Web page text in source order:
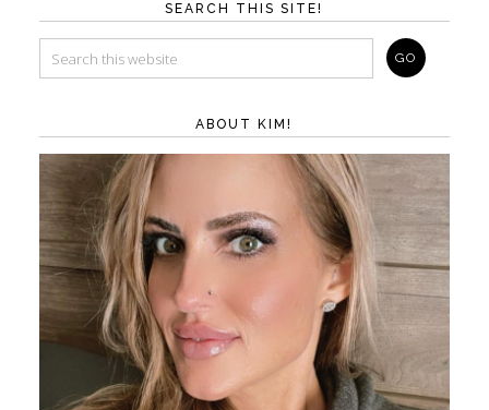
SEARCH THIS SITE!
ABOUT KIM!